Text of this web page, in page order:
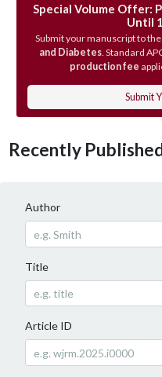
Special Volume Offer:
Until
Submit your manuscript to the
and Diabetes. Standard
production fee
Submit
Recently
Author
Title
Article ID